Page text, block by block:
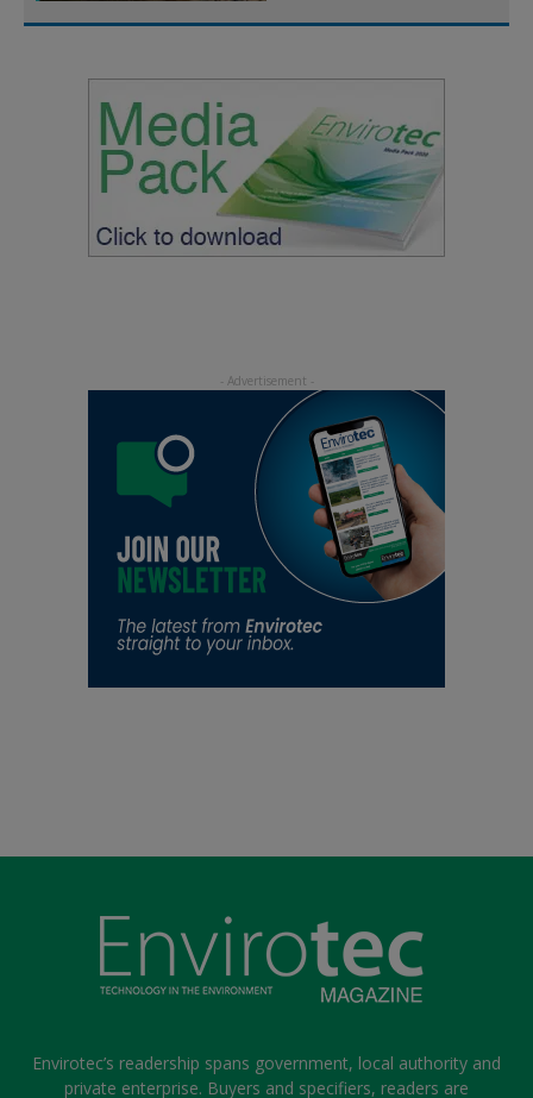
Envirotec’s readership spans government, local authority and
private enterprise. Buyers and specifiers, readers are